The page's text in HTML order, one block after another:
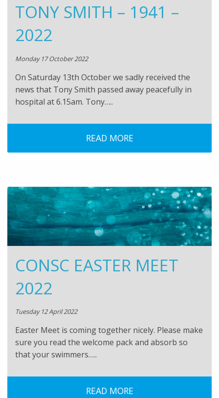
TONY SMITH – 1941 –
2022
Monday 17 October 2022
On Saturday 13th October we sadly received the
news that Tony Smith passed away peacefully in
hospital at 6.15am. Tony…..
READ MORE
CONSC EASTER MEET
2022
Tuesday 12 April 2022
Easter Meet is coming together nicely. Please make
sure you read the welcome pack and absorb so
that your swimmers…..
READ MORE